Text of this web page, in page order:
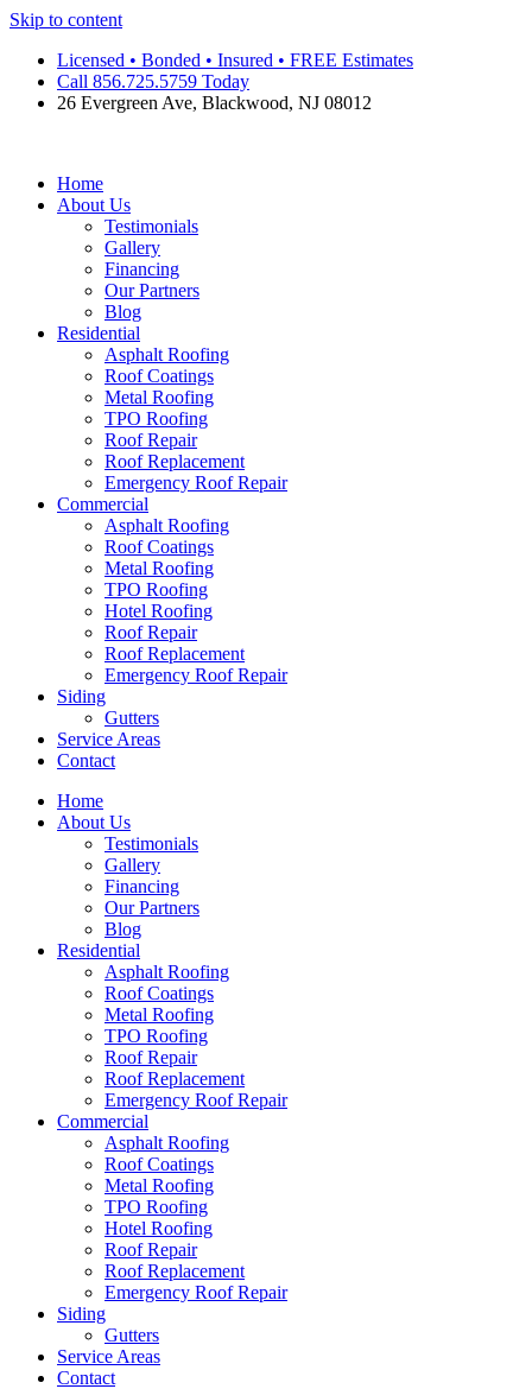
Skip to content
Licensed • Bonded • Insured • FREE Estimates
Call 856.725.5759 Today
26 Evergreen Ave, Blackwood, NJ 08012
Home
About Us
Testimonials
Gallery
Financing
Our Partners
Blog
Residential
Asphalt Roofing
Roof Coatings
Metal Roofing
TPO Roofing
Roof Repair
Roof Replacement
Emergency Roof Repair
Commercial
Asphalt Roofing
Roof Coatings
Metal Roofing
TPO Roofing
Hotel Roofing
Roof Repair
Roof Replacement
Emergency Roof Repair
Siding
Gutters
Service Areas
Contact
Home
About Us
Testimonials
Gallery
Financing
Our Partners
Blog
Residential
Asphalt Roofing
Roof Coatings
Metal Roofing
TPO Roofing
Roof Repair
Roof Replacement
Emergency Roof Repair
Commercial
Asphalt Roofing
Roof Coatings
Metal Roofing
TPO Roofing
Hotel Roofing
Roof Repair
Roof Replacement
Emergency Roof Repair
Siding
Gutters
Service Areas
Contact